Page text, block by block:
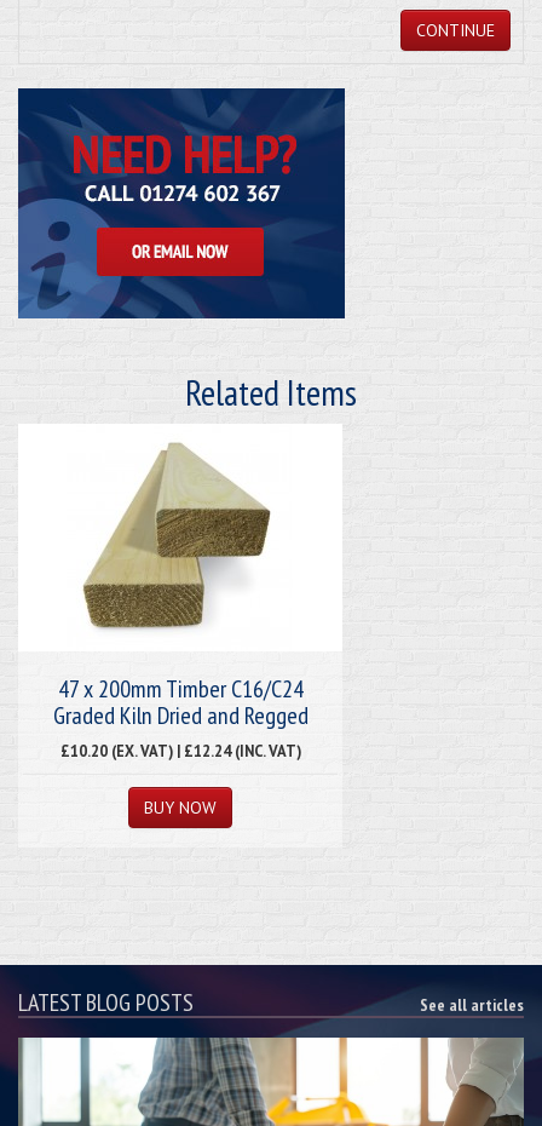
CONTINUE
Related Items
47 x 200mm Timber C16/C24
Graded Kiln Dried and Regged
£10.20 (EX. VAT) | £12.24 (INC. VAT)
LATEST BLOG POSTS See all articles